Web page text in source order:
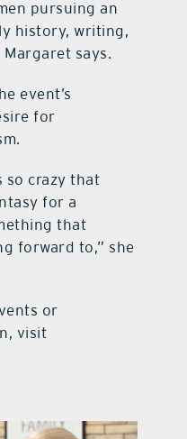
pursuing an
history, writing,
says.
event’s
for
so crazy that
for a
that
forward to,” she
or
visit